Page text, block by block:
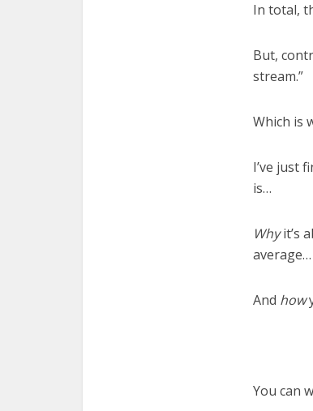
In total,
But,
stream.”
Which is
I’ve just
is…
Whyit’s
average…
And how
You can